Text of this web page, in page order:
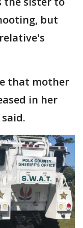
but
that mother
in her